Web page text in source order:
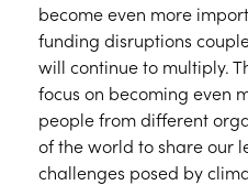
become even more
funding disruptions
will continue to multiply.
focus on becoming even
people from different
of the world to share our
challenges posed by